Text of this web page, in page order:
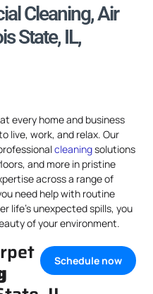
Cleaning, Air
State, IL,
every home and business
live, work, and relax. Our
cleaningsolutions
and more in pristine
across a range of
need help with routine
life’s unexpected spills, you
of your environment.
Schedule now